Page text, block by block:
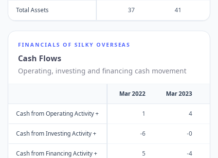
Total Assets 37 41
FINANCIALS OF SILKY OVERSEAS
Cash Flows
Operating, investing and financing cash movement
Mar 2022 Mar 2023
Cash from Operating Activity + 1 4
Cash from Investing Activity + -6 -0
Cash from Financing Activity + 5 -4